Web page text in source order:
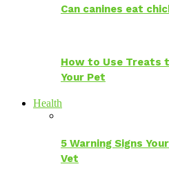
Can canines eat
How to Use Treats
Your Pet
Health
5 Warning Signs
Vet